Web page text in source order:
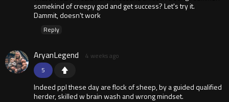
somekind of creepy god and get success? Let's try it.
Dammit, doesn't work
Reply
5
AryanLegend 4 weeks ago
Indeed ppl these day are flock of sheep, by a guided qualified
herder, skilled w brain wash and wrong mindset.